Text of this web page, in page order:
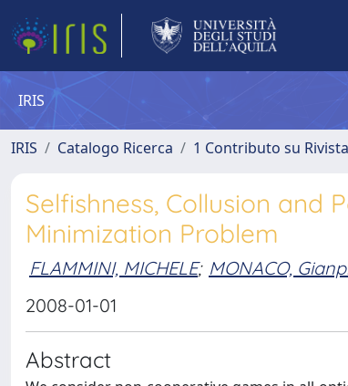
IRIS
IRIS Catalogo Ricerca 1 Contributo su Rivista
Selfishness, Collusion and
Minimization Problem
FLAMMINI, MICHELE; MONACO,
2008-01-01
Abstract